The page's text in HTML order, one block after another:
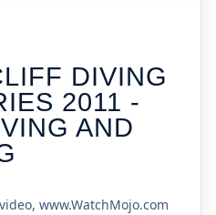
DIVING
2011 -
AND
www.WatchMojo.com